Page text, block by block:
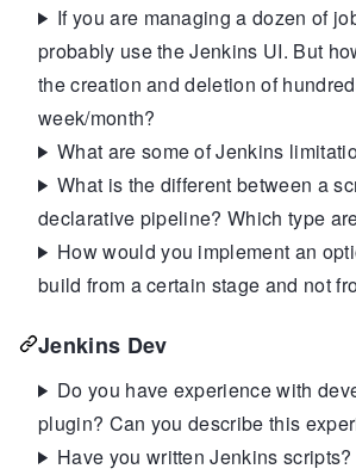
If you are managing a dozen of
probably use the Jenkins UI. But
the creation and deletion of
week/month?
What are some of Jenkins
What is the different between a
declarative pipeline? Which type
How would you implement an
build from a certain stage and not
Jenkins Dev
Do you have experience with
plugin? Can you describe this
Have you written Jenkins